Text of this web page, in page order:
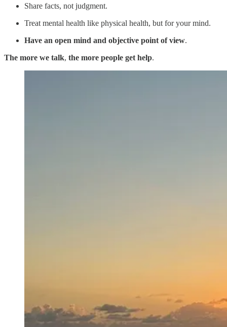
Share facts, not judgment.
Treat mental health like physical health, but for your mind.
Have an open mind and objective point of view.
The more we talk, the more people get help.